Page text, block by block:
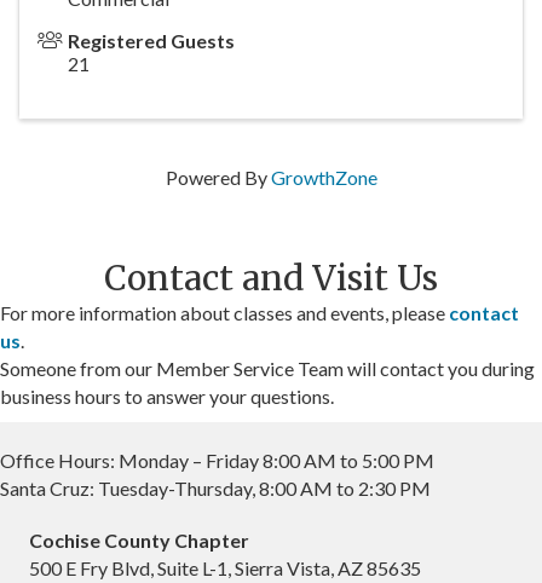
Registered Guests
21
Powered ByGrowthZone
Contact and Visit Us
For more information about classes and events, please contact
us.
Someone from our Member Service Team will contact you during
business hours to answer your questions.
Office Hours: Monday – Friday 8:00 AM to 5:00 PM
Santa Cruz: Tuesday-Thursday, 8:00 AM to 2:30 PM
Cochise County Chapter
500 E Fry Blvd, Suite L-1, Sierra Vista, AZ 85635